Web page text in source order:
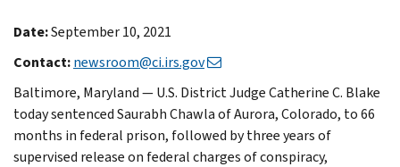
Date:September 10, 2021
Contact:newsroom@ci.irs.gov
Baltimore, Maryland — U.S. District Judge Catherine C. Blake
today sentenced Saurabh Chawla of Aurora, Colorado, to 66
months in federal prison, followed by three years of
supervised release on federal charges of conspiracy,